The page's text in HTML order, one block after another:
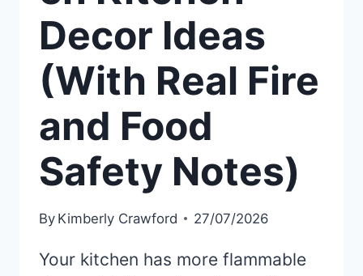
Decor Ideas
(With Real Fire
and Food
Safety Notes)
By Kimberly Crawford 27/07/2026
Your kitchen has more flammable